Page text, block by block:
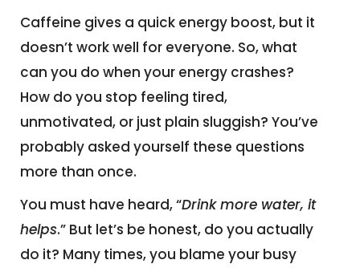
Caffeine gives a quick energy boost, but it
doesn’t work well for everyone. So, what
can you do when your energy crashes?
How do you stop feeling tired,
unmotivated, or just plain sluggish? You’ve
probably asked yourself these questions
more than once.
You must have heard, “Drink more water, it
helps.” But let’s be honest, do you actually
do it? Many times, you blame your busy